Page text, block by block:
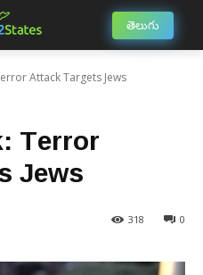
తెలుగు
Attack Targets Jews
Terror
Jews
0
318